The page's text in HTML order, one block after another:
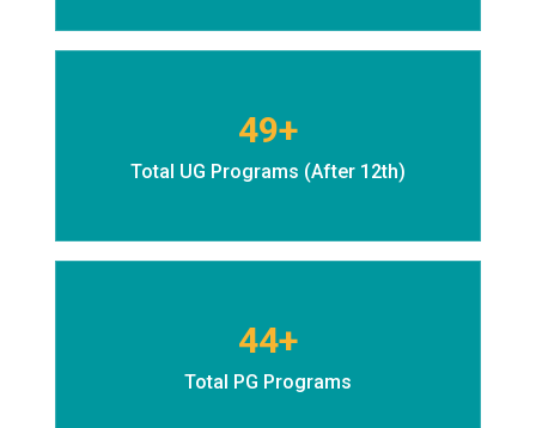
49+
Total UG Programs (After 12th)
44+
Total PG Programs